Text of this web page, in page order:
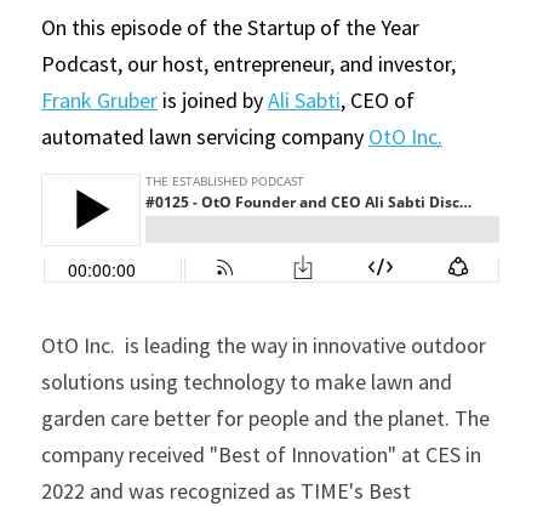
On this episode of the Startup of the Year
Frank Gruber is joined by Ali Sabti, CEO of
automated lawn servicing company OtO Inc.
OtO Inc.  is leading the way in innovative outdoor
solutions using technology to make lawn and
garden care better for people and the planet. The
company received "Best of Innovation" at CES in
2022 and was recognized as TIME's Best